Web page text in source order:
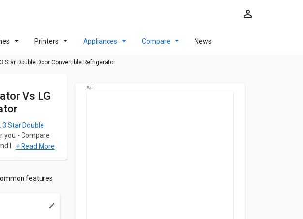
Printers Appliances Compare News
Star Double Door Convertible Refrigerator
3 Star Double
you - Compare
Performance.
335 L whereas
a capacity of
284 L 3
+ Read More
features